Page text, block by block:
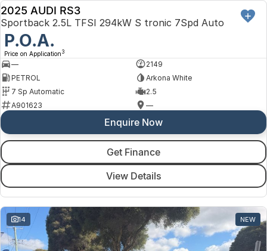
DEMO
2025 AUDI RS3
Sportback 2.5L TFSI 294kW S tronic 7Spd Auto
P.O.A.
Price on Application 3
—
2149
PETROL
Arkona White
7 Sp Automatic
2.5
A901623
—
Enquire Now
Get Finance
View Details
14 NEW